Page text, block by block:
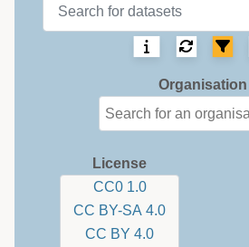
Organisation
License
CC0 1.0
CC BY-SA 4.0
CC BY 4.0